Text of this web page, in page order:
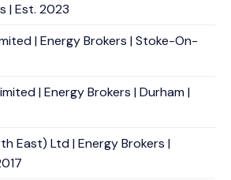
| Est. 2023
| Energy Brokers | Stoke-On-
| Energy Brokers | Durham |
East) Ltd | Energy Brokers |